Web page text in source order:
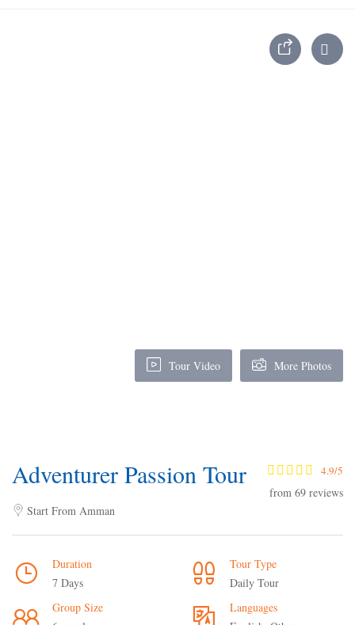
Tour Video More Photos
Adventurer Passion Tour
Start From Amman
4.9/5
from 69 reviews
Duration
7 Days
Tour Type
Daily Tour
Group Size
Languages